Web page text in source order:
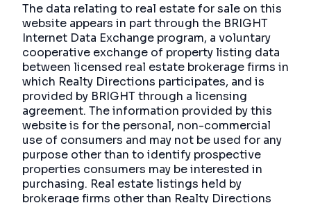
The data relating to real estate for sale on this
website appears in part through the BRIGHT
Internet Data Exchange program, a voluntary
cooperative exchange of property listing data
between licensed real estate brokerage firms in
which Realty Directions participates, and is
provided by BRIGHT through a licensing
agreement. The information provided by this
website is for the personal, non-commercial
use of consumers and may not be used for any
purpose other than to identify prospective
properties consumers may be interested in
purchasing. Real estate listings held by
brokerage firms other than Realty Directions